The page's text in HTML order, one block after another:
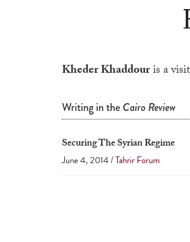
Kheder Khaddouris a
Writing in theCairo Review
Securing The Syrian Regime
June 4, 2014 /Tahrir Forum